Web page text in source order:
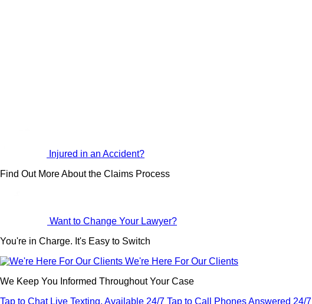
Injured in an Accident?
Find Out More About the Claims Process
Want to Change Your Lawyer?
You're in Charge. It's Easy to Switch
We're Here For Our Clients
We Keep You Informed Throughout Your Case
Tap to Chat Live Texting. Available 24/7 Tap to Call
Phones Answered 24/7